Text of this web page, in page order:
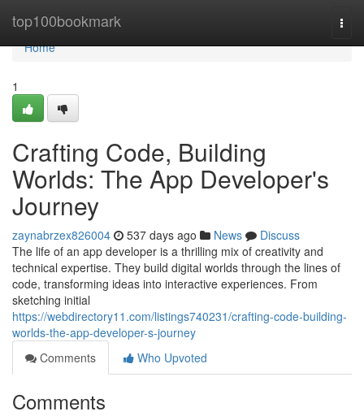
top100bookmark
Home
Home
1
Crafting Code, Building
Worlds: The App Developer's
Journey
zaynabrzex826004 537 days ago News
Discuss
The life of an app developer is a thrilling mix of creativity and
technical expertise. They build digital worlds through the lines of
code, transforming ideas into interactive experiences. From
sketching initial
https://webdirectory11.com/listings740231/crafting-code-building-
worlds-the-app-developer-s-journey
Comments
Who Upvoted
Comments